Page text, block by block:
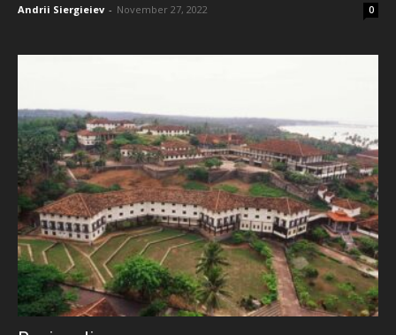
Andrii Siergieiev - November 27, 2022 0